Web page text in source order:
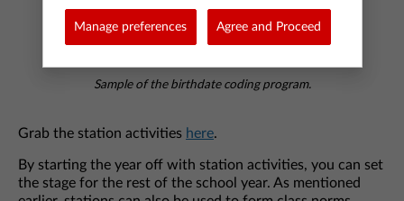
Sample of the birthdate coding program.
Grab the station activities here.
By starting the year off with station activities, you can set
the stage for the rest of the school year. As mentioned
Manage preferences Agree and Proceed